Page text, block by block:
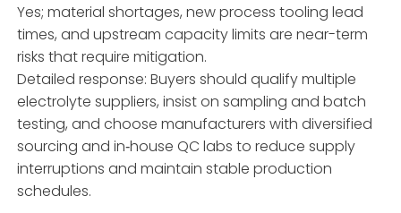
Yes; material shortages, new process tooling lead
times, and upstream capacity limits are near-term
risks that require mitigation.
Detailed response: Buyers should qualify multiple
electrolyte suppliers, insist on sampling and batch
testing, and choose manufacturers with diversified
sourcing and in‑house QC labs to reduce supply
interruptions and maintain stable production
schedules.